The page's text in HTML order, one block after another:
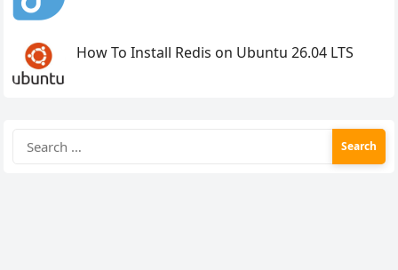
How To Install Redis on Ubuntu 26.04 LTS
Search
for: